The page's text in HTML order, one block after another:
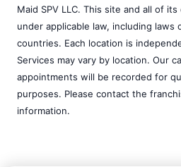
Maid SPV LLC. This site and all of
under applicable law, including laws
countries. Each location is
Services may vary by location. Our
appointments will be recorded for
purposes. Please contact the
information.